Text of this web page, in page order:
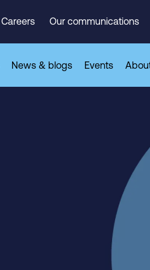
Careers Our communications
News & blogs Events